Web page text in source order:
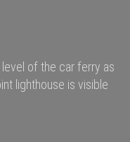
of the car ferry as
lighthouse is visible